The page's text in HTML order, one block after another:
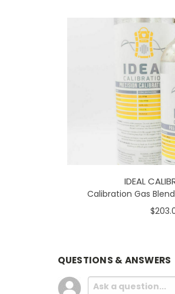
IDEAL
Calibration Gas
QUESTIONS & ANSWERS